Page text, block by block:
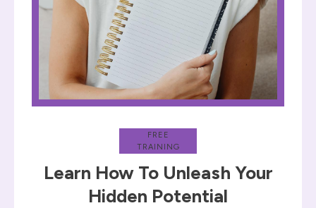
FREE
TRAINING
Learn How To Unleash Your
Hidden Potential